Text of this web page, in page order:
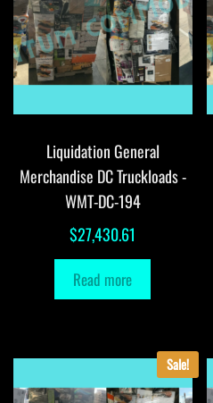
Liquidation General
Merchandise DC Truckloads -
WMT-DC-194
$27,430.61
Read more
Sale!